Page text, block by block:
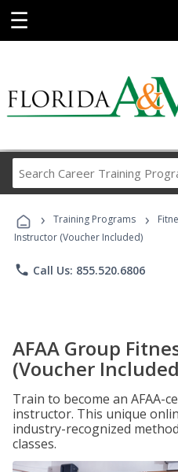
☰
› Training Programs ›
Instructor (Voucher Included)
phone Call Us: 855.520.6806
AFAA Group
(Voucher
Train to become an AFAA-
instructor. This unique
industry-recognized
classes.